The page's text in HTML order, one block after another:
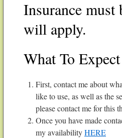
Insurance must
will apply.
What To
First, contact me about
like to use, as well as the
please contact me for this
Once you have made
my availabilityHERE